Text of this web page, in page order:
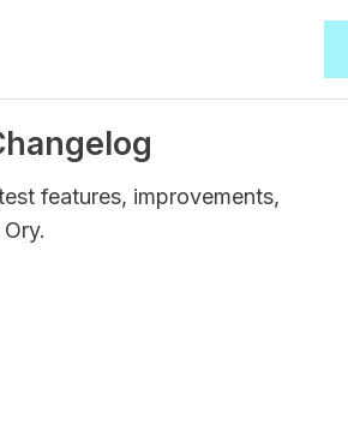
features, improvements,